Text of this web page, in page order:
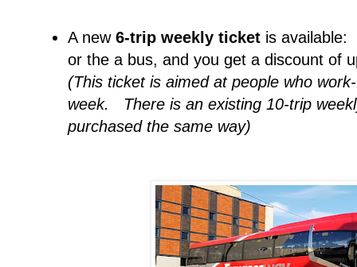
A new 6-trip weekly ticket is available:
or the a bus, and you get a discount of
(This ticket is aimed at people who
week. There is an existing 10-trip
purchased the same way)